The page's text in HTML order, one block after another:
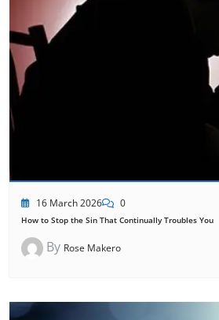
16 March 2026 0
How to Stop the Sin That Continually Troubles You
By Rose Makero